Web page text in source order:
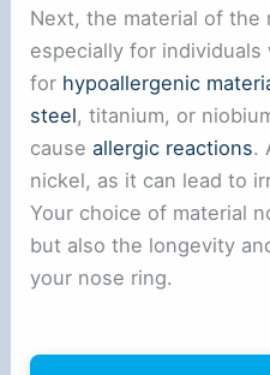
Next, the material of the
especially for individuals
for hypoallergenic
steel, titanium, or
causeallergic reactions.
nickel, as it can lead to
Your choice of material
but also the longevity
your nose ring.